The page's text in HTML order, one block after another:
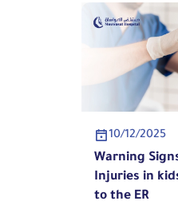
10/12/2025
Warning
Injuries in
to the ER